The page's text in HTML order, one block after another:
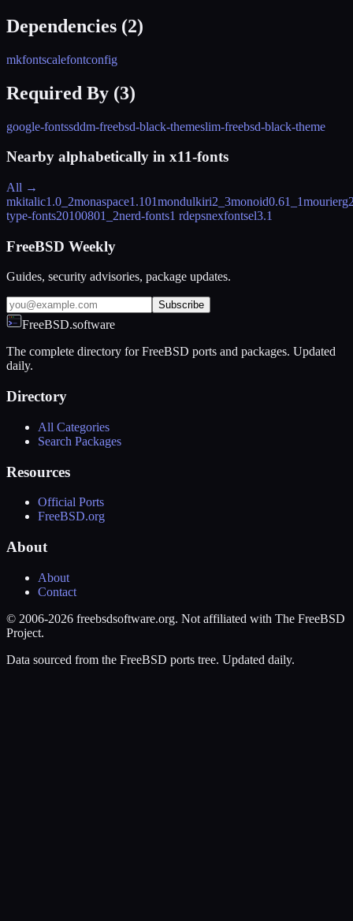
Dependencies (2)
mkfontscalefontconfig
Required By (3)
google-fontssddm-freebsd-black-themeslim-freebsd-black-theme
Nearby alphabetically in x11-fonts
All →
mkitalic1.0_2monaspace1.101mondulkiri2_3monoid0.61_1mourier
type-fonts20100801_2nerd-fonts1 rdepsnexfontsel3.1
FreeBSD Weekly
Guides, security advisories, package updates.
Subscribe
FreeBSD.software
The complete directory for FreeBSD ports and packages. Updated
daily.
Directory
All Categories
Search Packages
Resources
Official Ports
FreeBSD.org
About
About
Contact
© 2006-2026 freebsdsoftware.org. Not affiliated with The FreeBSD
Project.
Data sourced from the FreeBSD ports tree. Updated daily.